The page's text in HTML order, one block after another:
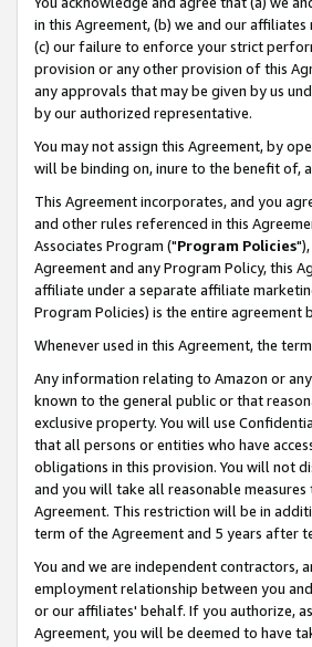
in this Agreement, (b) we and our
(c) our failure to enforce your strict
provision or any other provision of this
any approvals that may be given by us
by our authorized representative.
You may not assign this Agreement, by
will be binding on, inure to the benefit of,
This Agreement incorporates, and you
and other rules referenced in this
Associates Program ("Program Policies
Agreement and any Program Policy, this
affiliate under a separate affiliate
Program Policies) is the entire agreement
Whenever used in this Agreement, the
Any information relating to Amazon or
known to the general public or that
exclusive property. You will use
that all persons or entities who have
obligations in this provision. You will not
and you will take all reasonable
Agreement. This restriction will be in
term of the Agreement and 5 years after
You and we are independent contractors,
employment relationship between you
or our affiliates' behalf. If you authorize,
Agreement, you will be deemed to have